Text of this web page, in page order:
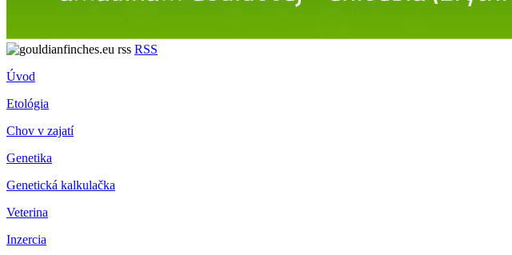
RSS
Úvod
Etológia
Chov v zajatí
Genetika
Genetická kalkulačka
Veterina
Inzercia